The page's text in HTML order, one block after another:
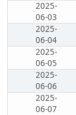
2025-
06-03
2025-
06-04
2025-
06-05
2025-
06-06
2025-
06-07